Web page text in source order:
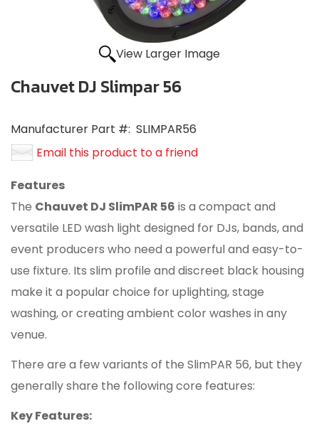
View Larger Image
Chauvet DJ Slimpar 56
Manufacturer Part #: SLIMPAR56
Email this product to a friend
Features
The Chauvet DJ SlimPAR 56 is a compact and
versatile LED wash light designed for DJs, bands, and
event producers who need a powerful and easy-to-
use fixture. Its slim profile and discreet black housing
make it a popular choice for uplighting, stage
washing, or creating ambient color washes in any
venue.
There are a few variants of the SlimPAR 56, but they
generally share the following core features:
Key Features: